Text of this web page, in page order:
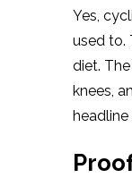
Yes,
used to.
diet.
knees,